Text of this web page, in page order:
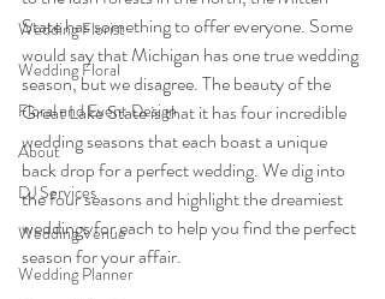
Wedding Florist
Wedding Floral
Floral and Event Design
About
DJ Services
Wedding Venue
Wedding Planner
State has something to offer everyone. Some
would say that Michigan has one true wedding
season, but we disagree. The beauty of the
Great Lake State is that it has four incredible
wedding seasons that each boast a unique
back drop for a perfect wedding. We dig into
the four seasons and highlight the dreamiest
weddings for each to help you find the perfect
season for your affair.